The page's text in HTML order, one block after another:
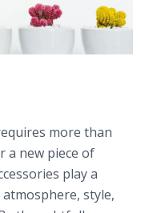
more than
a new piece of
play a
style,